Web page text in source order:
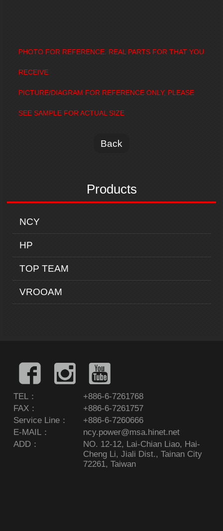
Products
NCY
HP
TOP TEAM
VROOAM
PHOTO FOR REFERENCE. REAL PARTS FOR THAT YOU
RECEIVE
PICTURE/DIAGRAM FOR REFERENCE ONLY, PLEASE
SEE SAMPLE FOR ACTUAL SIZE
Back
TEL：
+886-6-7261768
FAX：
+886-6-7261757
Service Line：
+886-6-7260666
E-MAIL：
ncy.power@msa.hinet.net
ADD：
NO. 12-12, Lai-Chian Liao, Hai-
Cheng Li, Jiali Dist., Tainan City
72261, Taiwan